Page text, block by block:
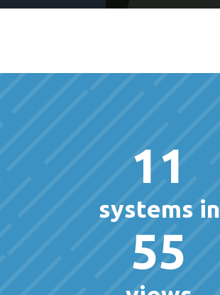
11
systems in
55